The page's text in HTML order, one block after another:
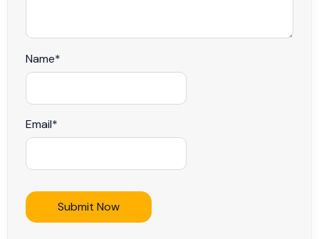
Name*
Email*